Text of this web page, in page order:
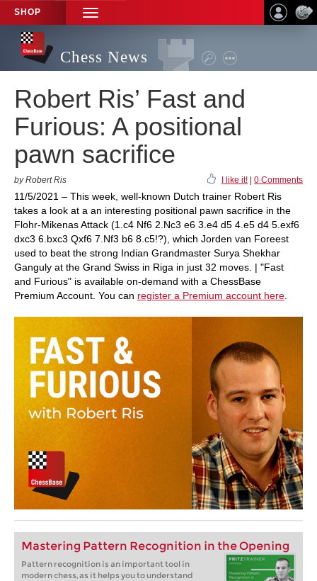
SHOP
TOGGLE
NAVIGATION
Chess News
Robert Ris’ Fast and
Furious: A positional
pawn sacrifice
by Robert Ris I like it! 0 Comments
11/5/2021 – This week, well-known Dutch trainer Robert Ris
takes a look at a an interesting positional pawn sacrifice in the
Flohr-Mikenas Attack (1.c4 Nf6 2.Nc3 e6 3.e4 d5 4.e5 d4 5.exf6
dxc3 6.bxc3 Qxf6 7.Nf3 b6 8.c5!?), which Jorden van Foreest
used to beat the strong Indian Grandmaster Surya Shekhar
Ganguly at the Grand Swiss in Riga in just 32 moves. | "Fast
and Furious" is available on-demand with a ChessBase
Premium Account. You can register a Premium account here
Mastering Pattern Recognition in the Opening
Pattern recognition is an important tool in
modern chess, as it helps you to understand